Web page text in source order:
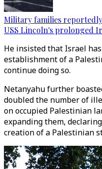
Military families
USS Lincoln's prolonged
He insisted that Israel
establishment of a
continue doing so.
Netanyahu further
doubled the number of
on occupied Palestinian
expanding them,
creation of a Palestinian